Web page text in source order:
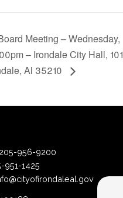
Meeting – Wednesday,
– Irondale City Hall, 101
Al 35210
205-956-9200
951-1425